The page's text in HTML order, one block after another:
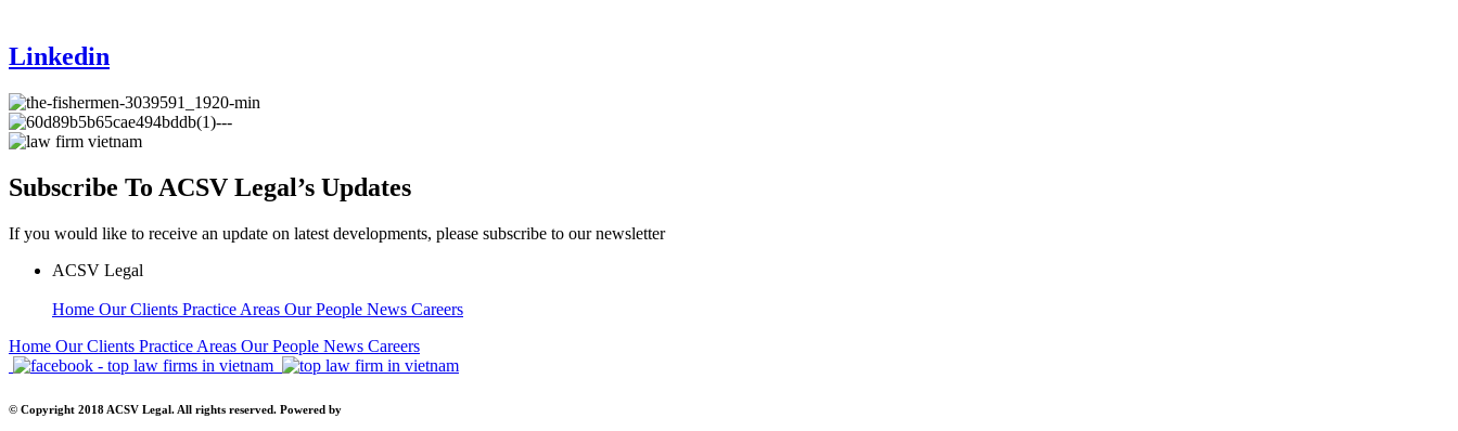
Linkedin
Subscribe To ACSV Legal’s Updates
If you would like to receive an update on latest developments, please subscribe to our newsletter
ACSV Legal
Home Our Clients Practice Areas Our People News Careers
Home Our Clients Practice Areas Our People News Careers
© Copyright 2018 ACSV Legal. All rights reserved. Powered by